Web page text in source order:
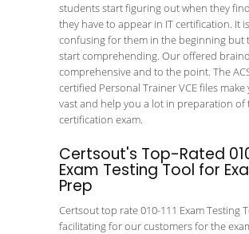
students start figuring out when they
they have to appear in IT certification. It
confusing for them in the beginning but
start comprehending. Our offered
comprehensive and to the point. The
certified Personal Trainer VCE files
vast and help you a lot in preparation of
certification exam.
Certsout's Top-Rated
Exam Testing Tool for
Prep
Certsout top rate 010-111 Exam Testing
facilitating for our customers for the